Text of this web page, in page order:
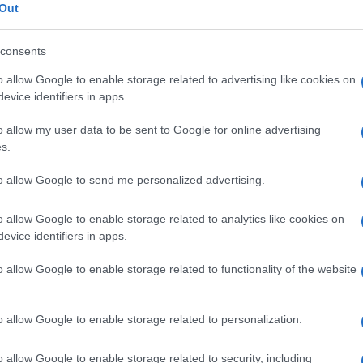
allow Google to enable storage related to advertising like cookies on
identifiers in apps.
allow my user data to be sent to Google for online advertising
allow Google to send me personalized advertising.
allow Google to enable storage related to analytics like cookies on
identifiers in apps.
allow Google to enable storage related to functionality of the website
allow Google to enable storage related to personalization.
allow Google to enable storage related to security, including
VALENTINE JOHN HOPKINS
To
is the great source of social information. News, television,
your city.